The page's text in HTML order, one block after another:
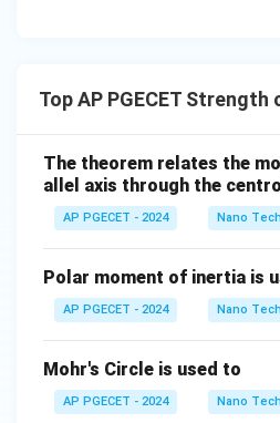
• The applied torque
• This shear stress is
• Thus, relative to the
consists entirely of pure
The state of stress at any
Top AP PGECET
The theorem relates the
allel axis through the
AP PGECET - 2024 Nano
Polar moment of inertia is
AP PGECET - 2024 Nano
Mohr's Circle is used to
AP PGECET - 2024 Nano